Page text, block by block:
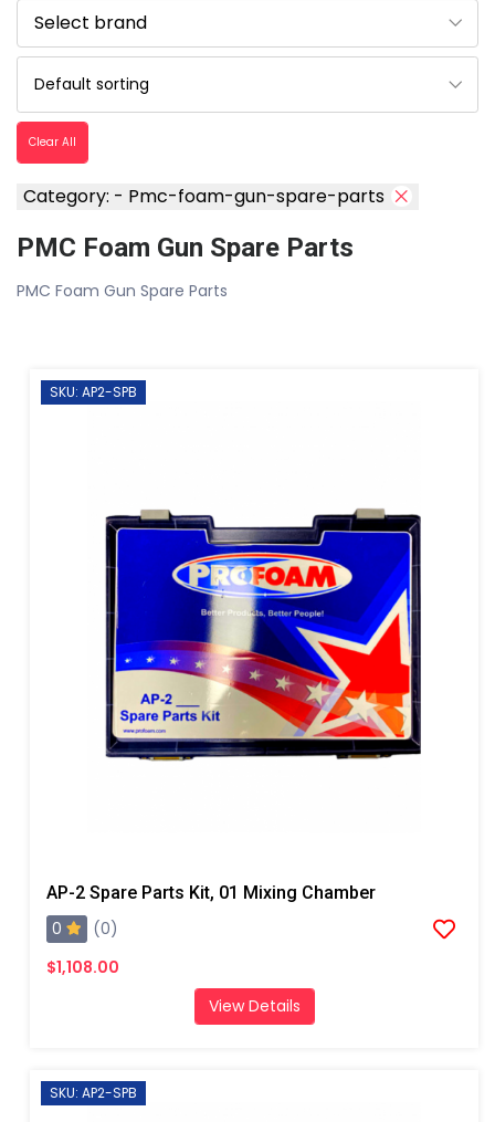
Clear All
Category: - Pmc-foam-gun-spare-parts
PMC Foam Gun Spare Parts
PMC Foam Gun Spare Parts
SKU: AP2-SPB
AP-2 Spare Parts Kit, 01 Mixing Chamber
0
(0)
$1,108.00
View Details
SKU: AP2-SPB